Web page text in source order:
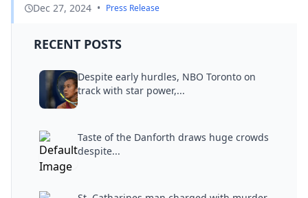
Dec 27, 2024 • Press Release
RECENT POSTS
Despite early hurdles, NBO Toronto on
track with star power,...
Taste of the Danforth draws huge crowds
despite...